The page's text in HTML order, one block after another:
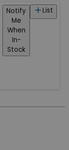
List
Notify
Me
When
In-
Stock